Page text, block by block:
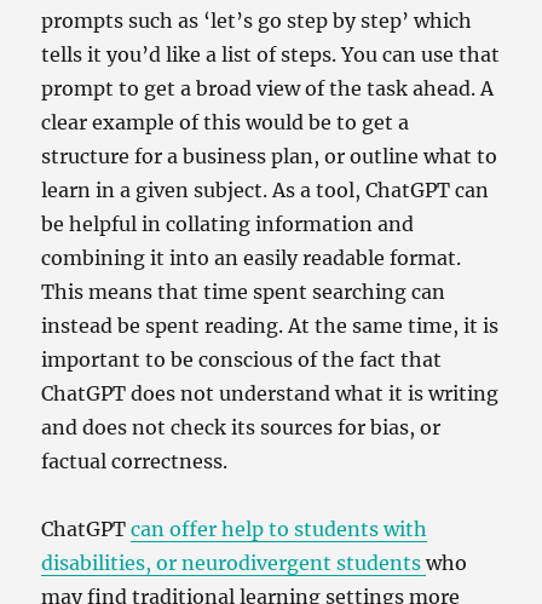
prompts such as ‘let’s go step by step’ which
tells it you’d like a list of steps. You can use that
prompt to get a broad view of the task ahead. A
clear example of this would be to get a
structure for a business plan, or outline what to
learn in a given subject. As a tool, ChatGPT can
be helpful in collating information and
combining it into an easily readable format.
This means that time spent searching can
instead be spent reading. At the same time, it is
important to be conscious of the fact that
ChatGPT does not understand what it is writing
and does not check its sources for bias, or
factual correctness.
ChatGPTcan offer help to students with
disabilities, or neurodivergent studentswho
may find traditional learning settings more